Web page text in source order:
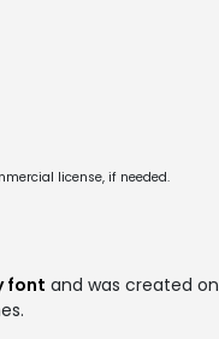
license, if needed.
font and was created on